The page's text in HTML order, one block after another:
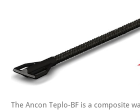
The Ancon Teplo-BF is a composite